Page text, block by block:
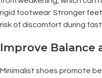
rigid footwear. Stronger
risk of discomfort during
Improve Balance
Minimalist shoes promote